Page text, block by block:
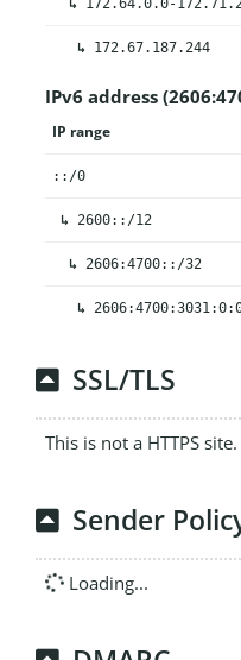
↳ 172.67.187.244
IPv6 address
IP range
::/0
↳ 2600::/12
↳ 2606:4700::/32
↳
SSL/TLS
This is not a HTTPS
Sender
Loading...